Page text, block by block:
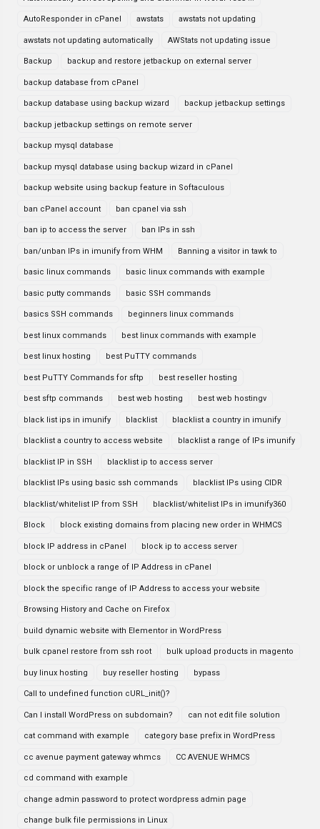
AutoResponder in cPanel awstats awstats not updating
awstats not updating automatically AWStats not updating issue
Backup backup and restore jetbackup on external server
backup database from cPanel
backup database using backup wizard backup jetbackup settings
backup jetbackup settings on remote server
backup mysql database
backup mysql database using backup wizard in cPanel
backup website using backup feature in Softaculous
ban cPanel account ban cpanel via ssh
ban ip to access the server ban IPs in ssh
ban/unban IPs in imunify from WHM Banning a visitor in tawk to
basic linux commands basic linux commands with example
basic putty commands basic SSH commands
basics SSH commands beginners linux commands
best linux commands best linux commands with example
best linux hosting best PuTTY commands
best PuTTY Commands for sftp best reseller hosting
best sftp commands best web hosting best web hostingv
black list ips in imunify blacklist blacklist a country in imunify
blacklist a country to access website blacklist a range of IPs imunify
blacklist IP in SSH blacklist ip to access server
blacklist IPs using basic ssh commands blacklist IPs using CIDR
blacklist/whitelist IP from SSH blacklist/whitelist IPs in imunify360
Block block existing domains from placing new order in WHMCS
block IP address in cPanel block ip to access server
block or unblock a range of IP Address in cPanel
block the specific range of IP Address to access your website
Browsing History and Cache on Firefox
build dynamic website with Elementor in WordPress
bulk cpanel restore from ssh root bulk upload products in magento
buy linux hosting buy reseller hosting bypass
Call to undefined function cURL_init()?
Can I install WordPress on subdomain? can not edit file solution
cat command with example category base prefix in WordPress
cc avenue payment gateway whmcs CC AVENUE WHMCS
cd command with example
change admin password to protect wordpress admin page
change bulk file permissions in Linux